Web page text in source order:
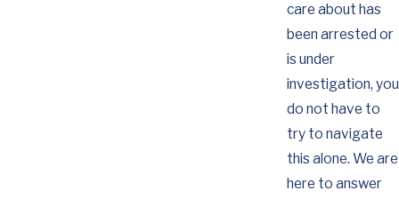
care about has
been arrested or
is under
investigation, you
do not have to
try to navigate
this alone. We are
here to answer